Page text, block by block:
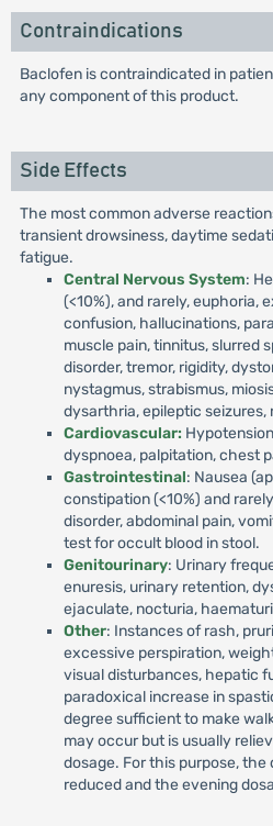
Contraindications
Baclofen is contraindicated in
any component of this product.
Side Effects
The most common adverse
transient drowsiness, daytime
fatigue.
Central Nervous System:
(<10%), and rarely, euphoria,
confusion, hallucinations,
muscle pain, tinnitus, slurred
disorder, tremor, rigidity,
nystagmus, strabismus,
dysarthria, epileptic seizures,
Cardiovascular:
dyspnoea, palpitation, chest
Gastrointestinal: Nausea
constipation (<10%) and
disorder, abdominal pain,
test for occult blood in stool.
Genitourinary: Urinary
enuresis, urinary retention,
ejaculate, nocturia,
Other: Instances of rash,
excessive perspiration,
visual disturbances, hepatic
paradoxical increase in
degree sufficient to make
may occur but is usually
dosage. For this purpose,
reduced and the evening